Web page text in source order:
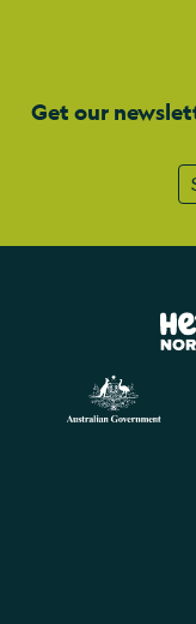
Get our